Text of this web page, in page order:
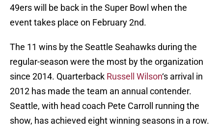
49ers will be back in the Super Bowl when the
event takes place on February 2nd.
The 11 wins by the Seattle Seahawks during the
regular-season were the most by the organization
since 2014. Quarterback Russell Wilson‘s arrival in
2012 has made the team an annual contender.
Seattle, with head coach Pete Carroll running the
show, has achieved eight winning seasons in a row.